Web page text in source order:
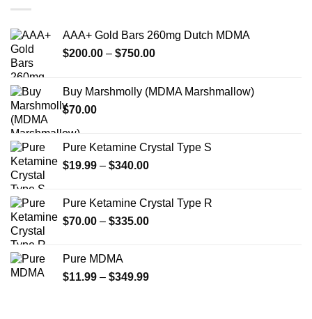
be
chosen
product
page
AAA+ Gold Bars 260mg Dutch MDMA
$200.00 – $750.00Price
through
Buy Marshmolly (MDMA Marshmallow)
$70.00
Pure Ketamine Crystal Type S
$19.99 – $340.00Price
through
$340.00
Pure Ketamine Crystal Type R
$70.00 – $335.00Price
$335.00
Pure MDMA
$11.99 – $349.99Price